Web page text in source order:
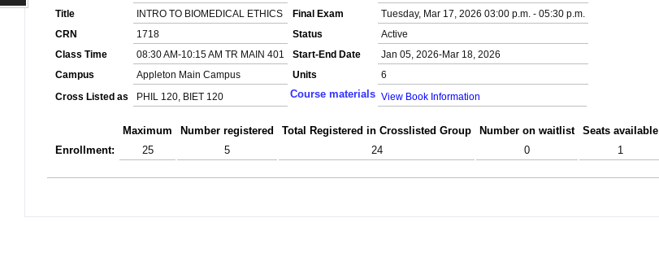
Title
INTRO TO BIOMEDICAL ETHICS Final Exam
Tuesday, Mar 17, 2026 03:00 p.m. - 05:30 p.m.
CRN
1718 Status
Active
Class Time
08:30 AM-10:15 AM TR MAIN 401 Start-End Date
Jan 05, 2026-Mar 18, 2026
Campus
Appleton Main Campus Units
6
Cross Listed as
PHIL 120, BIET 120 Course materials View Book Information
Maximum Number registered Total Registered in Crosslisted Group Number on waitlist
Seats available
Enrollment:
25 5 24 0 1